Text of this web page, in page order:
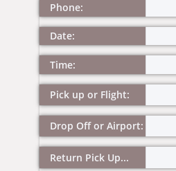
Phone:
Date:
Time:
Pick up or Flight:
Drop Off or Airport:
Return Pick Up...